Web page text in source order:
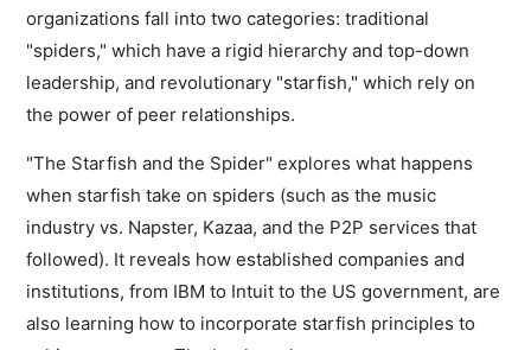
organizations fall into two categories: traditional
"spiders," which have a rigid hierarchy and top-down
leadership, and revolutionary "starfish," which rely on
the power of peer relationships.
"The Starfish and the Spider" explores what happens
when starfish take on spiders (such as the music
industry vs. Napster, Kazaa, and the P2P services that
followed). It reveals how established companies and
institutions, from IBM to Intuit to the US government, are
also learning how to incorporate starfish principles to